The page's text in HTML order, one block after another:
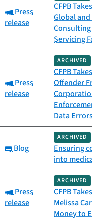
Category:
Press
release
CFPB
Global and
Servicing
Category:
Press
release
ARCHIVED
CFPB
Offender
Data
Category:
Blog
ARCHIVED
Ensuring
into
Category:
Press
release
ARCHIVED
CFPB
Melissa
Money to